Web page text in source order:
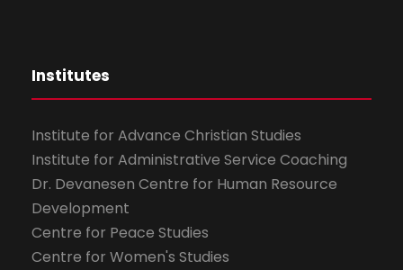
Institutes
Institute for Advance Christian Studies
Institute for Administrative Service Coaching
Dr. Devanesen Centre for Human Resource
Development
Centre for Peace Studies
Centre for Women's Studies